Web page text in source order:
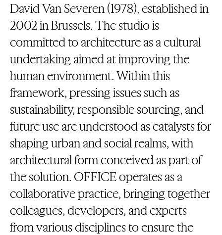
David Van Severen (1978), established in
2002 in Brussels. The studio is
committed to architecture as a cultural
undertaking aimed at improving the
human environment. Within this
framework, pressing issues such as
sustainability, responsible sourcing, and
future use are understood as catalysts for
shaping urban and social realms, with
architectural form conceived as part of
the solution. OFFICE operates as a
collaborative practice, bringing together
colleagues, developers, and experts
from various disciplines to ensure the